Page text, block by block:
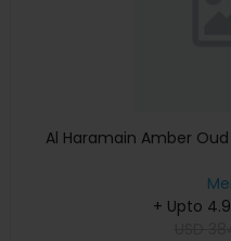
Al Haramain Amber
+ Upto